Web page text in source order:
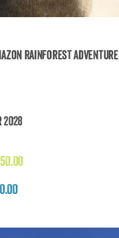
Rainforest Adventure